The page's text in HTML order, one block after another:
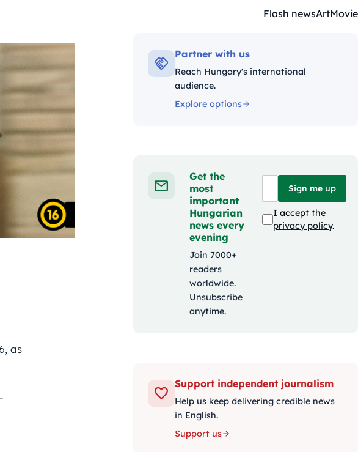
Kategóriák:
Flash newsArtMovie
as
Partner with us
Reach Hungary's international
audience.
Explore options
Get the
most
important
Hungarian
news every
evening
Join 7000+
readers
worldwide.
Unsubscribe
anytime.
Sign me up
I accept the
privacy policy.
Support independent journalism
Help us keep delivering credible news
in English.
Support us